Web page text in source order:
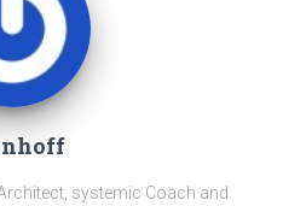
systemic Coach and